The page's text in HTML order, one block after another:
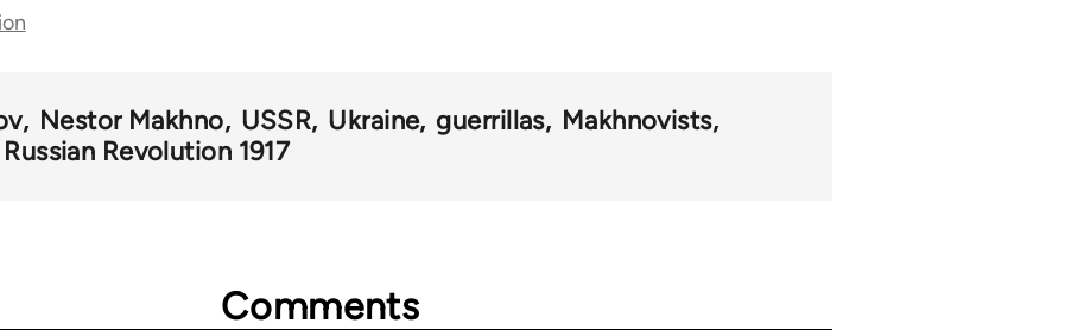
Nestor Makhno USSR Ukraine guerrillas Makhnovists
Russian Revolution 1917
Comments